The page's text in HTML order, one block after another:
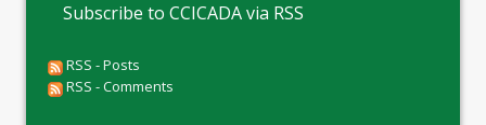
Subscribe to CCICADA via RSS
RSS - Posts
RSS - Comments